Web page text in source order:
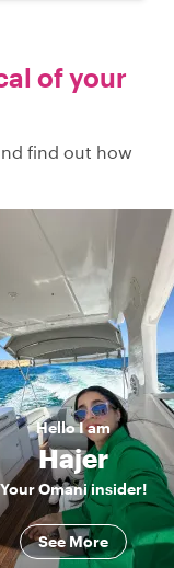
of your
find out how
HelloI am
Hajer
Your Omani insider!
See More